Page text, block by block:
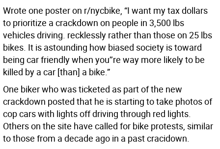
Wrote one poster on r/nycbike, “I want my tax dollars
to prioritize a crackdown on people in 3,500 lbs
vehicles driving. recklessly rather than those on 25 lbs
bikes. It is astounding how biased society is toward
being car friendly when you’’re way more likely to be
killed by a car [than] a bike.”
One biker who was ticketed as part of the new
crackdown posted that he is starting to take photos of
cop cars with lights off driving through red lights.
Others on the site have called for bike protests, similar
to those from a decade ago in a past cracidown.